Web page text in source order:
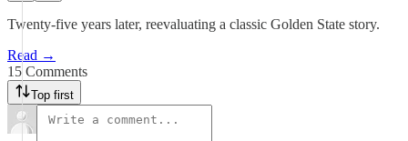
Twenty-five years later, reevaluating a classic Golden State story.
Read →
15 Comments
Top first